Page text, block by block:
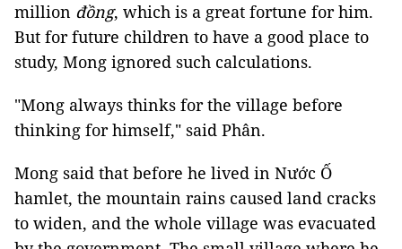
million đồng, which is a great fortune for him.
But for future children to have a good place to
study, Mong ignored such calculations.
"Mong always thinks for the village before
thinking for himself," said Phân.
Mong said that before he lived in Nước Ố
hamlet, the mountain rains caused land cracks
to widen, and the whole village was evacuated